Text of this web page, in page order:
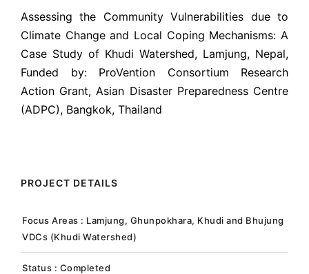
Assessing the Community Vulnerabilities due to
Climate Change and Local Coping Mechanisms: A
Case Study of Khudi Watershed, Lamjung, Nepal,
Funded by: ProVention Consortium Research
Action Grant, Asian Disaster Preparedness Centre
(ADPC), Bangkok, Thailand
PROJECT DETAILS
Focus Areas : Lamjung, Ghunpokhara, Khudi and Bhujung
VDCs (Khudi Watershed)
Status : Completed